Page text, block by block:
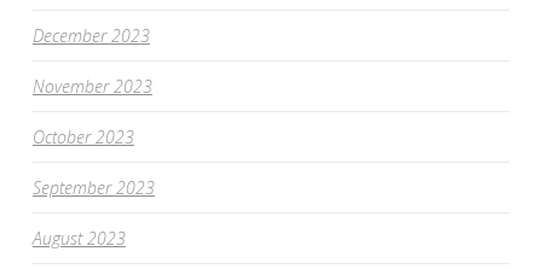
December 2023
November 2023
October 2023
September 2023
August 2023